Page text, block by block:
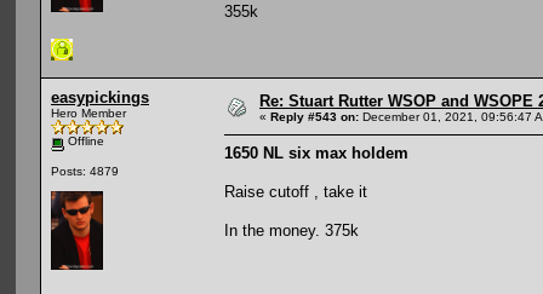
355k
easypickings
Hero Member
Offline
Posts: 4879
Re: Stuart Rutter WSOP and
« Reply #543 on: December 01, 2021, 09:56:47
1650 NL six max holdem
Raise cutoff , take it
In the money. 375k